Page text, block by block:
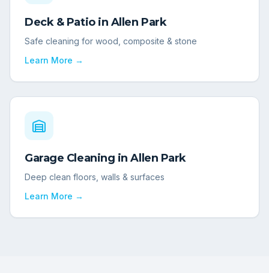
Deck & Patioin Allen Park
Safe cleaning for wood, composite & stone
Learn More →
Garage Cleaning inAllen Park
Deep clean floors, walls & surfaces
Learn More →